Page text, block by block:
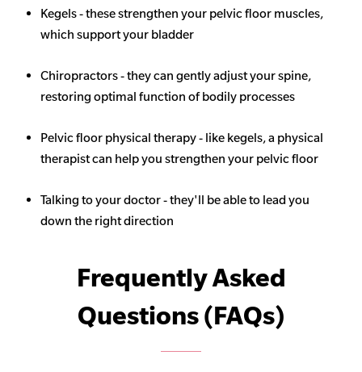
Kegels - these strengthen your pelvic floor muscles,
which support your bladder
Chiropractors - they can gently adjust your spine,
restoring optimal function of bodily processes
Pelvic floor physical therapy - like kegels, a physical
therapist can help you strengthen your pelvic floor
Talking to your doctor - they'll be able to lead you
down the right direction
Frequently Asked
Questions (FAQs)